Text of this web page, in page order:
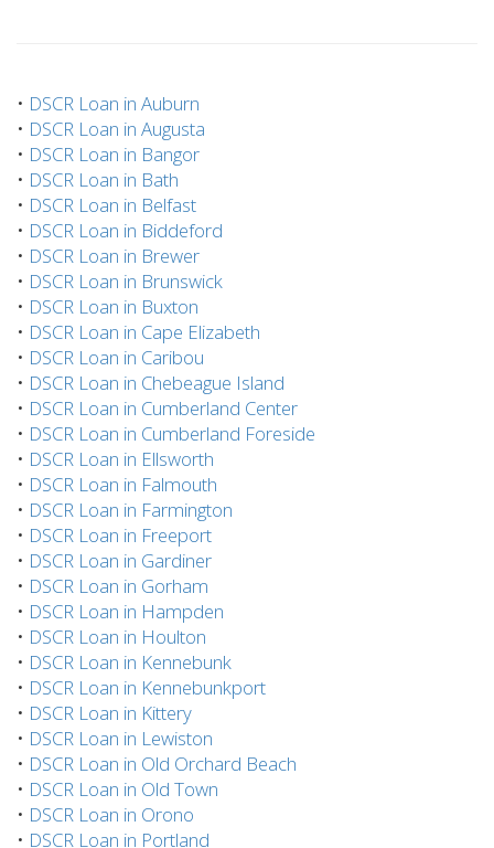
• DSCR Loan in Auburn
• DSCR Loan in Augusta
• DSCR Loan in Bangor
• DSCR Loan in Bath
• DSCR Loan in Belfast
• DSCR Loan in Biddeford
• DSCR Loan in Brewer
• DSCR Loan in Brunswick
• DSCR Loan in Buxton
• DSCR Loan in Cape Elizabeth
• DSCR Loan in Caribou
• DSCR Loan in Chebeague Island
• DSCR Loan in Cumberland Center
• DSCR Loan in Cumberland Foreside
• DSCR Loan in Ellsworth
• DSCR Loan in Falmouth
• DSCR Loan in Farmington
• DSCR Loan in Freeport
• DSCR Loan in Gardiner
• DSCR Loan in Gorham
• DSCR Loan in Hampden
• DSCR Loan in Houlton
• DSCR Loan in Kennebunk
• DSCR Loan in Kennebunkport
• DSCR Loan in Kittery
• DSCR Loan in Lewiston
• DSCR Loan in Old Orchard Beach
• DSCR Loan in Old Town
• DSCR Loan in Orono
• DSCR Loan in Portland